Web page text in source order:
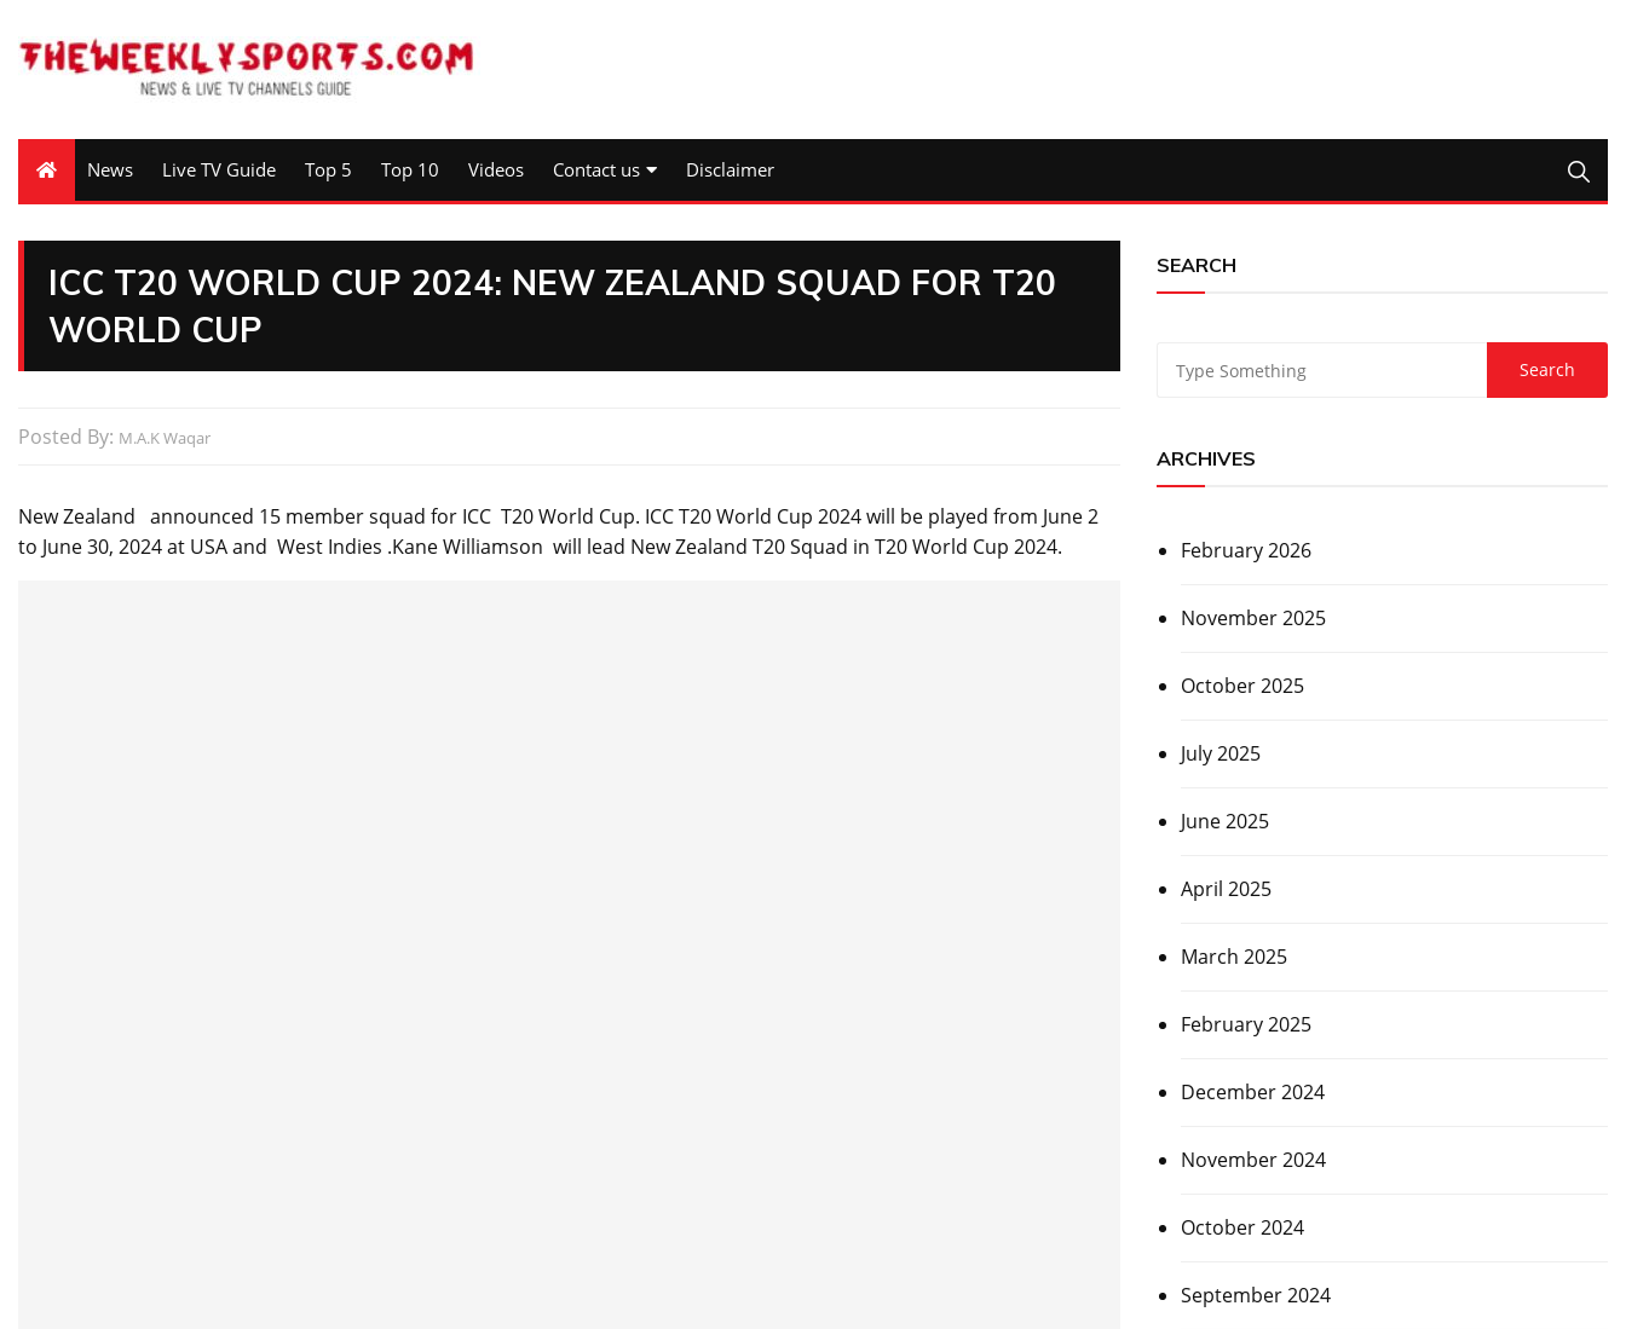
News Live TV Guide Top 5 Top 10 Videos Contact us Disclaimer
ICC T20 WORLD CUP 2024: NEW ZEALAND SQUAD FOR T20
WORLD CUP
Posted By: M.A.K Waqar
New Zealand announced 15 member squad for ICC T20 World Cup. ICC T20 World Cup 2024 will be played from June 2
to June 30, 2024 at USA and West Indies .Kane Williamson will lead New Zealand T20 Squad in T20 World Cup 2024.
SEARCH
ARCHIVES
February 2026
November 2025
October 2025
July 2025
June 2025
April 2025
March 2025
February 2025
December 2024
November 2024
October 2024
September 2024